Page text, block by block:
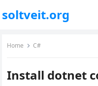
soltveit.org
Home C#
Install dotnet